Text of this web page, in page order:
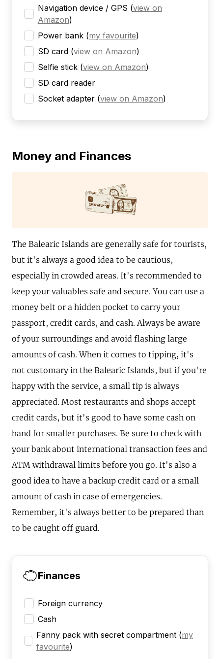
Navigation device / GPS (view on
Amazon)
Power bank (my favourite)
SD card (view on Amazon)
Selfie stick (view on Amazon)
SD card reader
Socket adapter (view on Amazon)
Money and Finances
The Balearic Islands are generally safe for tourists,
but it's always a good idea to be cautious,
especially in crowded areas. It's recommended to
keep your valuables safe and secure. You can use a
money belt or a hidden pocket to carry your
passport, credit cards, and cash. Always be aware
of your surroundings and avoid flashing large
amounts of cash. When it comes to tipping, it's
not customary in the Balearic Islands, but if you're
happy with the service, a small tip is always
appreciated. Most restaurants and shops accept
credit cards, but it's good to have some cash on
hand for smaller purchases. Be sure to check with
your bank about international transaction fees and
ATM withdrawal limits before you go. It's also a
good idea to have a backup credit card or a small
amount of cash in case of emergencies.
Remember, it's always better to be prepared than
to be caught off guard.
Finances
Foreign currency
Cash
Fanny pack with secret compartment (my
favourite)